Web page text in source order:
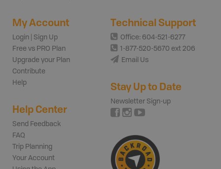
My Account
Login | Sign Up
Free vs PRO Plan
Upgrade your Plan
Contribute
Help
Help Center
Send Feedback
FAQ
Trip Planning
Your Account
Technical Support
Office: 604-521-6277
1-877-520-5670 ext 206
Email Us
Stay Up to Date
Newsletter Sign-up